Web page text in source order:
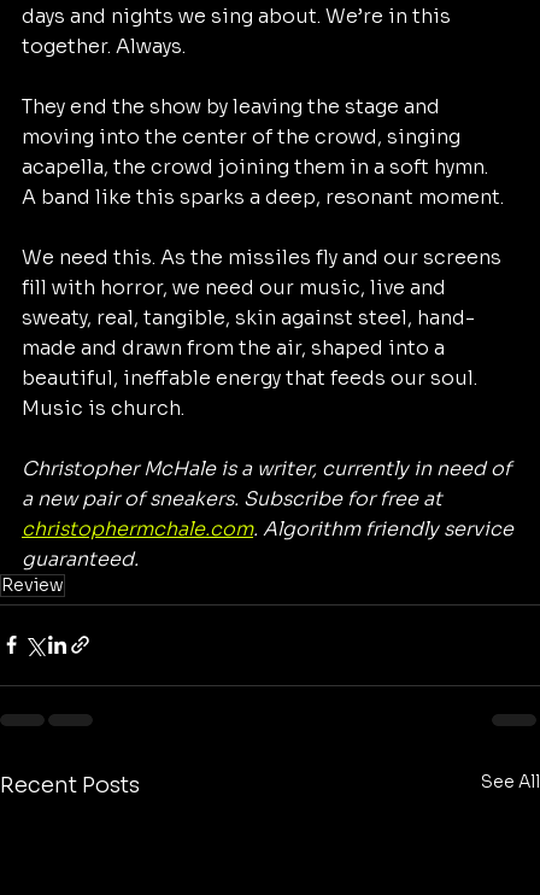
days and nights we sing about. We’re in this
together. Always.
They end the show by leaving the stage and
moving into the center of the crowd, singing
acapella, the crowd joining them in a soft hymn.
A band like this sparks a deep, resonant moment.
We need this. As the missiles fly and our screens
fill with horror, we need our music, live and
sweaty, real, tangible, skin against steel, hand-
made and drawn from the air, shaped into a
beautiful, ineffable energy that feeds our soul.
Music is church.
Christopher McHale is a writer, currently in need of
a new pair of sneakers. Subscribe for free at
christophermchale.com. Algorithm friendly service
guaranteed.
Review
Recent Posts See All